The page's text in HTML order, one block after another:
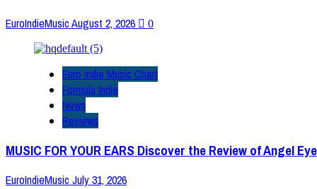
EuroIndieMusicAugust 2, 2026 0
Euro Indie Music Chart
Formula Indie
News
Reviews
MUSIC FOR YOUR EARS Discover the Review of Angel
EuroIndieMusic July 31, 2026